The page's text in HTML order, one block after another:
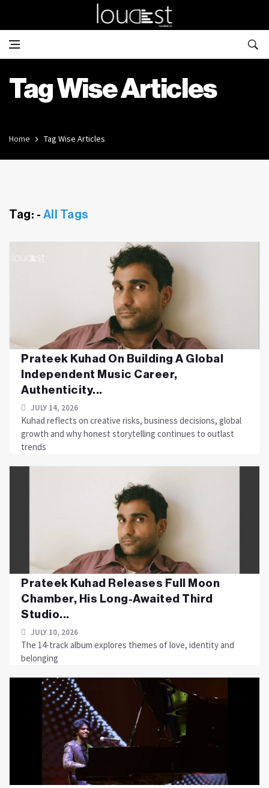
Tag Wise Articles
Home Tag Wise Articles
Tag: - All Tags
Prateek Kuhad On Building A Global
Independent Music Career,
Authenticity...
JULY 14, 2026
Kuhad reflects on creative risks, business decisions, global
growth and why honest storytelling continues to outlast
trends
Prateek Kuhad Releases Full Moon
Chamber, His Long-Awaited Third
Studio...
JULY 10, 2026
The 14-track album explores themes of love, identity and
belonging